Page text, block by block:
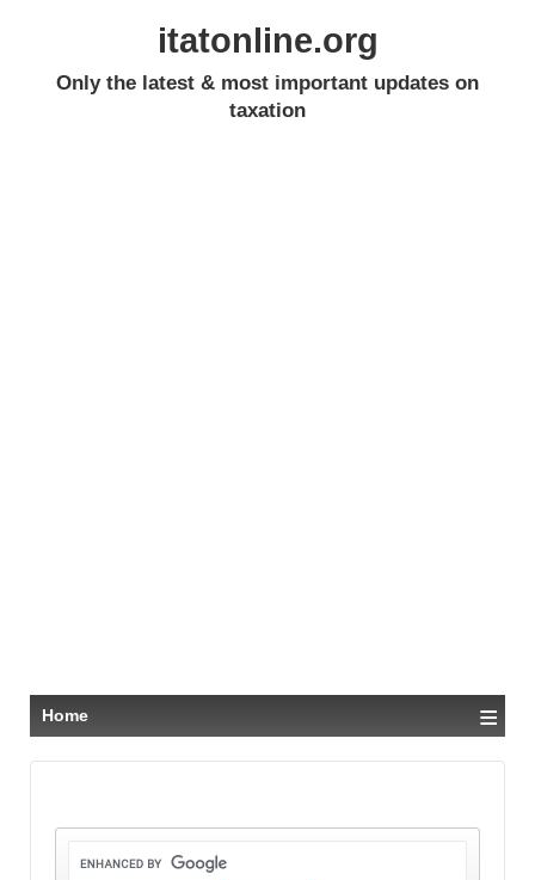
itatonline.org
Only the latest & most important updates on
taxation
Home ≡